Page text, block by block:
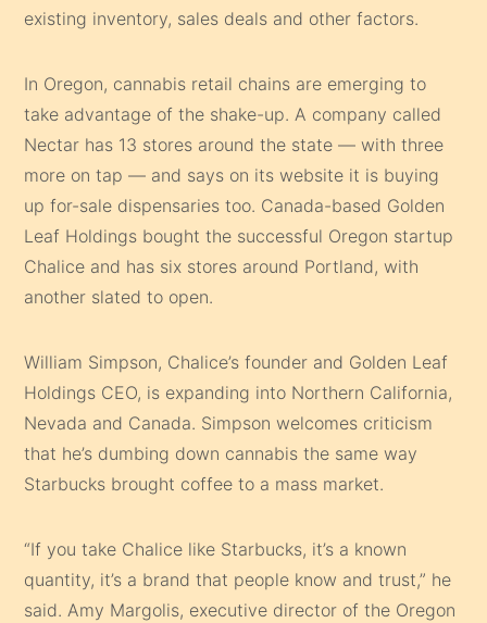
existing inventory, sales deals and other factors.
In Oregon, cannabis retail chains are emerging to
take advantage of the shake-up. A company called
Nectar has 13 stores around the state — with three
more on tap — and says on its website it is buying
up for-sale dispensaries too. Canada-based Golden
Leaf Holdings bought the successful Oregon startup
Chalice and has six stores around Portland, with
another slated to open.
William Simpson, Chalice’s founder and Golden Leaf
Holdings CEO, is expanding into Northern California,
Nevada and Canada. Simpson welcomes criticism
that he’s dumbing down cannabis the same way
Starbucks brought coffee to a mass market.
“If you take Chalice like Starbucks, it’s a known
quantity, it’s a brand that people know and trust,” he
said. Amy Margolis, executive director of the Oregon